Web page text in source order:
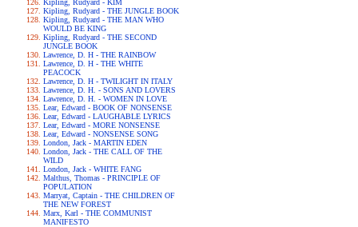
Kipling, Rudyard - KIM
Kipling, Rudyard - THE JUNGLE BOOK
Kipling, Rudyard - THE MAN WHO
WOULD BE KING
Kipling, Rudyard - THE SECOND
JUNGLE BOOK
Lawrence, D. H - THE RAINBOW
Lawrence, D. H - THE WHITE
PEACOCK
Lawrence, D. H - TWILIGHT IN ITALY
Lawrence, D. H. - SONS AND LOVERS
Lawrence, D. H. - WOMEN IN LOVE
Lear, Edward - BOOK OF NONSENSE
Lear, Edward - LAUGHABLE LYRICS
Lear, Edward - MORE NONSENSE
Lear, Edward - NONSENSE SONG
London, Jack - MARTIN EDEN
London, Jack - THE CALL OF THE
WILD
London, Jack - WHITE FANG
Malthus, Thomas - PRINCIPLE OF
POPULATION
Marryat, Captain - THE CHILDREN OF
THE NEW FOREST
Marx, Karl - THE COMMUNIST
MANIFESTO